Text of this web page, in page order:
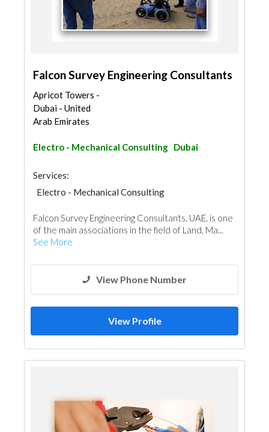
Falcon Survey Engineering Consultants
Apricot Towers -
Dubai - United
Arab Emirates
Electro - Mechanical Consulting Dubai
Services:
Electro - Mechanical Consulting
Falcon Survey Engineering Consultants, UAE, is one
of the main associations in the field of Land, Ma...
See More
View Phone Number
View Profile